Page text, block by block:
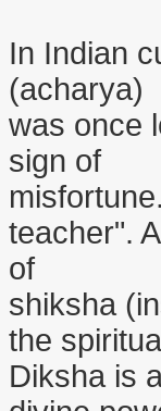
In Indian
(acharya)
was once
sign of
teacher".
of
shiksha
the
Diksha is